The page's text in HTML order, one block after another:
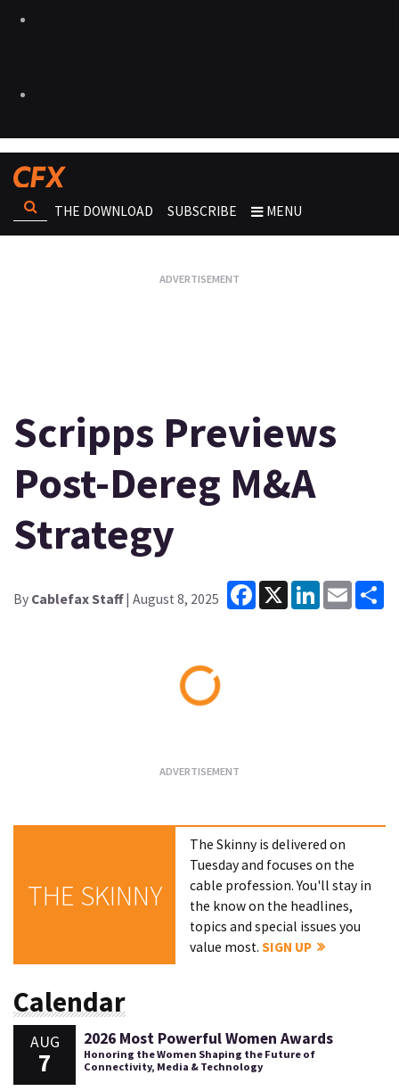
THE DOWNLOAD SUBSCRIBE MENU
Scripps Previews
Post-Dereg M&A
Strategy
By Cablefax Staff| August 8, 2025
Facebook
X LinkedInEmail
THE SKINNY
The Skinny is delivered on
Tuesday and focuses on the
cable profession. You'll stay in
the know on the headlines,
topics and special issues you
value most.SIGN UP
Calendar
AUG
7
2026 Most Powerful Women Awards
Honoring the Women Shaping the Future of
Connectivity, Media & Technology